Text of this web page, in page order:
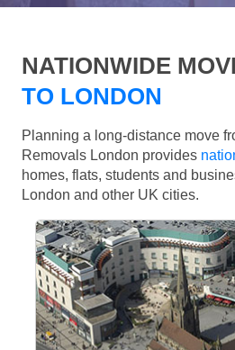
NATIONWIDE
TO LONDON
Planning a long-distance move
Removals London provides
homes, flats, students and
London and other UK cities.